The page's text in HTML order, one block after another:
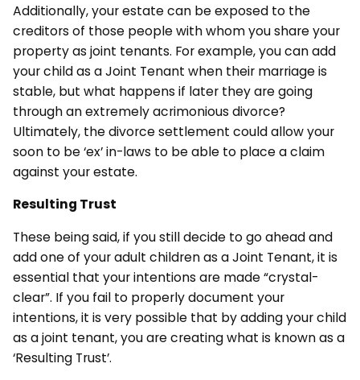
Additionally, your estate can be exposed to the
creditors of those people with whom you share your
property as joint tenants. For example, you can add
your child as a Joint Tenant when their marriage is
stable, but what happens if later they are going
through an extremely acrimonious divorce?
Ultimately, the divorce settlement could allow your
soon to be ‘ex’ in-laws to be able to place a claim
against your estate.
Resulting Trust
These being said, if you still decide to go ahead and
add one of your adult children as a Joint Tenant, it is
essential that your intentions are made “crystal-
clear”. If you fail to properly document your
intentions, it is very possible that by adding your child
as a joint tenant, you are creating what is known as a
‘Resulting Trust’.